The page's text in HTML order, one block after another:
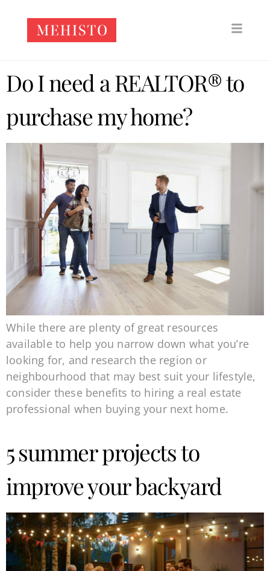
Do I need a REALTOR® to
purchase my home?
While there are plenty of great resources
available to help you narrow down what you’re
looking for, and research the region or
neighbourhood that may best suit your lifestyle,
consider these benefits to hiring a real estate
professional when buying your next home.
5 summer projects to
improve your backyard